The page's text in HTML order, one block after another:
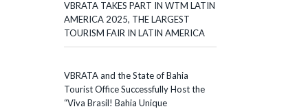
VBRATA TAKES PART IN WTM LATIN
AMERICA 2025, THE LARGEST
TOURISM FAIR IN LATIN AMERICA
VBRATA and the State of Bahia
Tourist Office Successfully Host the
“Viva Brasil! Bahia Unique